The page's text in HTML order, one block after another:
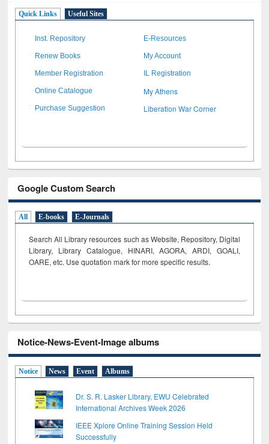
Quick Links Useful Sites
Inst. Repository E-Resources
Renew Books My Account
Member Registration IL Registration
Online Catalogue My Athens
Purchase Suggestion Liberation War Corner
Google Custom Search
All E-books E-Journals
Search All Library resources such as Website, Repository, Digital
Library, Library Catalogue, HINARI, AGORA, ARDI, GOALI,
OARE, etc. Use quotation mark for more specific results.
Notice-News-Event-Image albums
Notice News Event Albums
Dr. S. R. Lasker Library, EWU Celebrated
International Archives Week 2026
IEEE Xplore Online Training Session Held
Successfully